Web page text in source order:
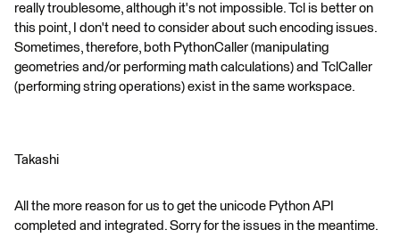
really troublesome, although it's not impossible. Tcl is better on
this point, I don't need to consider about such encoding issues.
Sometimes, therefore, both PythonCaller (manipulating
geometries and/or performing math calculations) and TclCaller
(performing string operations) exist in the same workspace.
Takashi
All the more reason for us to get the unicode Python API
completed and integrated. Sorry for the issues in the meantime.